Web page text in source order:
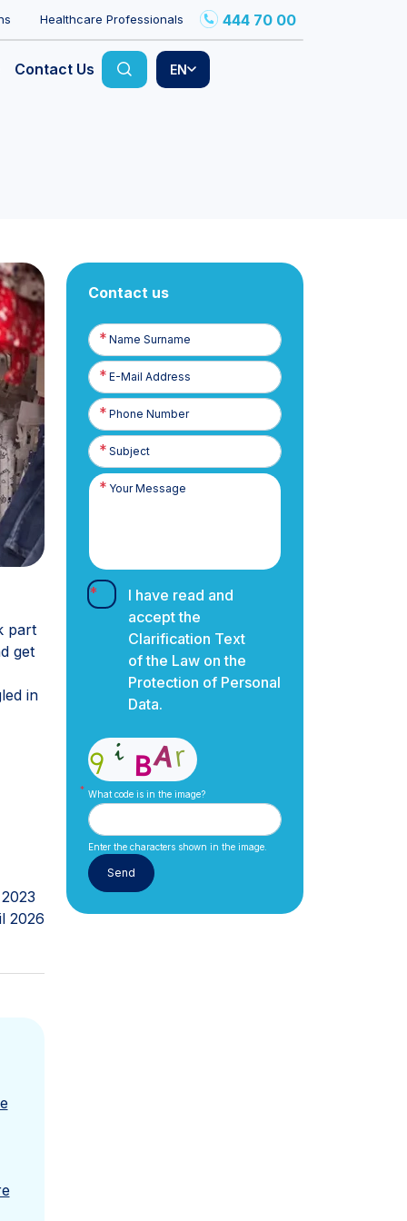
Healthcare Professionals 444 70 00
Contact Us EN
part
get
in
2026
Contact us
Name
Surname
E-
Posta
Phone
Number
I have read and
accept the
Clarification Text
of the Law on the
Protection of Personal
Data.
What code is in the image?
Enter the characters shown in the image.